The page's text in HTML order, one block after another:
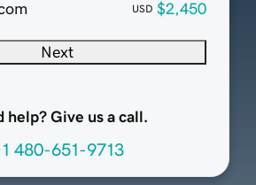
USD $2,450
Next
help? Give us a call.
480-651-9713